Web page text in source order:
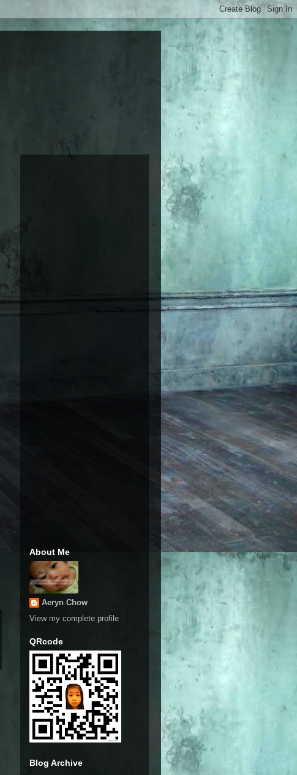
About Me
Aeryn Chow
View my complete profile
QRcode
Blog Archive